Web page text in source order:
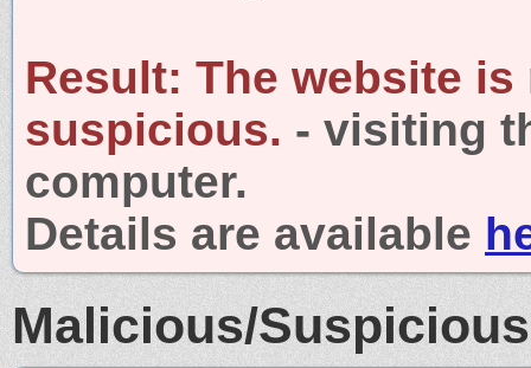
Result: The website is
suspicious. - visiting
computer.
Details are available
Malicious/